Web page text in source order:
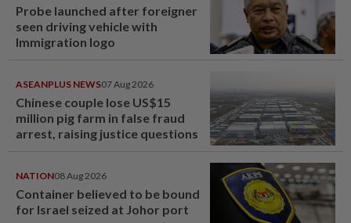
Probe launched after foreigner
seen driving vehicle with
Immigration logo
ASEANPLUS NEWS07 Aug 2026
Chinese couple lose US$15
million pig farm in false fraud
arrest, raising justice questions
NATION08 Aug 2026
Container believed to be bound
for Israel seized at Johor port